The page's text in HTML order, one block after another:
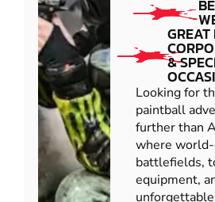
GREAT
&
Looking for
paintball
further than
where
battlefields,
equipment,